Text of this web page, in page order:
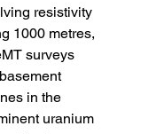
resistivity
1000 metres,
surveys
in the
uranium